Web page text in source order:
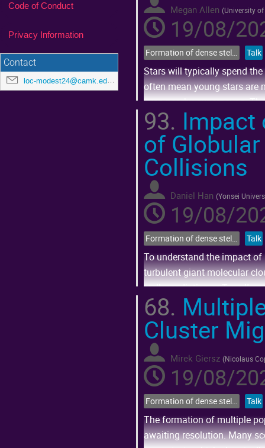
Code of Conduct
Privacy Information
Contact
loc-modest24@camk.edu.pl
Megan Allen (University
19/08/
Formation of dense stellar systems across cosmic time Talk
Stars will typically spend
often mean young stars are
even nearby supernovae.
Go
contribution
page
93. Impact
of
Collisions
Daniel Han (Yonsei
19/08/
Formation of dense stellar systems across cosmic time Talk
To understand the impact
turbulent giant molecular
stellar radiation or Type II
Go
to
contribution
page
68.
Cluster
Mirek Giersz (Nicolaus
19/08/
Formation of dense stellar systems across cosmic time Talk
The formation of multiple
awaiting resolution. Many